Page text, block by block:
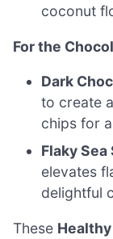
coconut
For the
Dark
to create
chips for
Flaky Sea
elevates
delightful
These